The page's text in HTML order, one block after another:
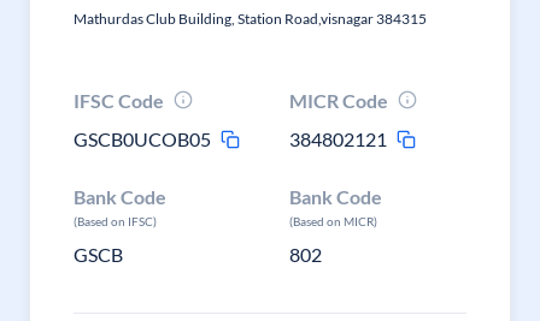
Mathurdas Club Building, Station Road,visnagar 384315
IFSC Code
GSCB0UCOB05
MICR Code
384802121
Bank Code
(Based on IFSC)
GSCB
Bank Code
(Based on MICR)
802